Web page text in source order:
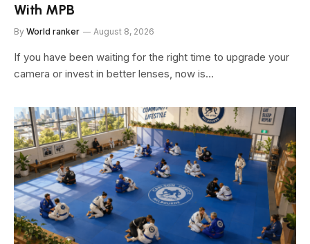
With MPB
By World ranker August 8, 2026
If you have been waiting for the right time to upgrade your
camera or invest in better lenses, now is…